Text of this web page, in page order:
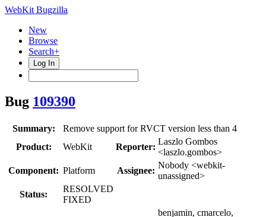
WebKit Bugzilla
New
Browse
Search+
Log In
Bug 109390
Summary:
Remove support for RVCT version less than 4
Product:
WebKit Reporter:
Laszlo Gombos
<laszlo.gombos>
Component: Platform Assignee:
Nobody <webkit-
unassigned>
Status:
RESOLVED
FIXED
benjamin, cmarcelo,